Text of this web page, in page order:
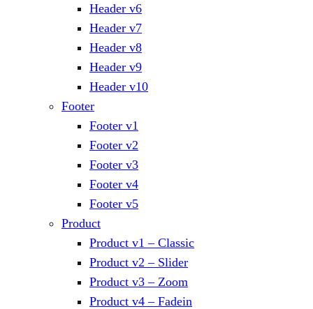
Header v6
Header v7
Header v8
Header v9
Header v10
Footer
Footer v1
Footer v2
Footer v3
Footer v4
Footer v5
Product
Product v1 – Classic
Product v2 – Slider
Product v3 – Zoom
Product v4 – Fadein